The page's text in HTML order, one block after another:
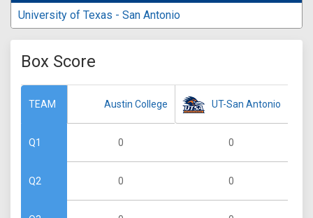
University of Texas - San Antonio
Box Score
TEAM
Q1
Q2
Austin College
0
0
UT-San Antonio
0
0